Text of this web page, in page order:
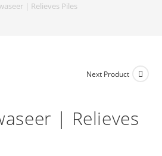
| Relieves Piles
Next Product
| Relieves